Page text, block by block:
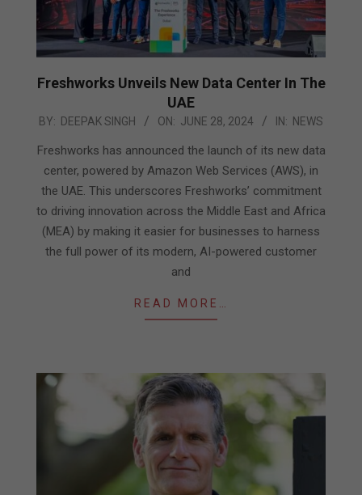
Freshworks Unveils New Data Center In The
UAE
2024-
BY: DEEPAK SINGH ON: JUNE 28, 2024 IN: NEWS
Freshworks has announced the launch of its new data
center, powered by Amazon Web Services (AWS), in
the UAE. This underscores Freshworks’ commitment
to driving innovation across the Middle East and Africa
(MEA) by making it easier for businesses to harness
the full power of its modern, AI-powered customer
and
READ MORE…